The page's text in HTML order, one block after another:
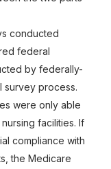
conducted
federal
by federally-
survey process.
were only able
facilities. If
compliance with
the Medicare